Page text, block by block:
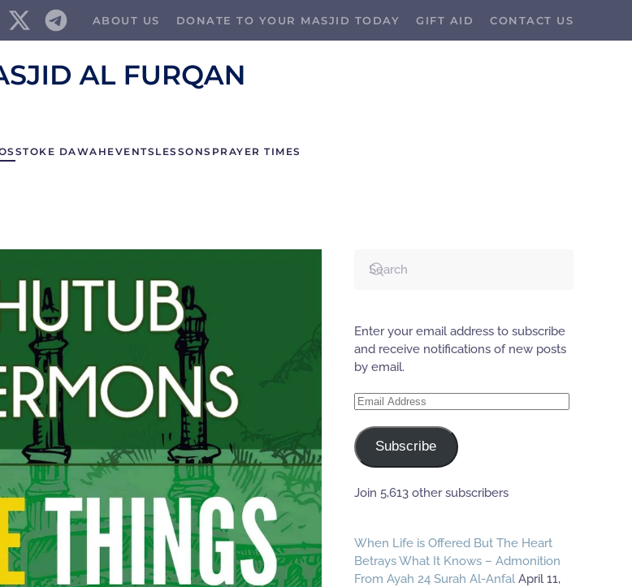
ABOUT US DONATE TO YOUR MASJID TODAY GIFT AID CONTACT US
STOKE DAWAH EVENTS LESSONS PRAYER TIMES
Enter your email address to subscribe
and receive notifications of new posts
by email.
Email
Subscribe
Join 5,613 other subscribers
When Life is Offered But The Heart
Betrays What It Knows – Admonition
From Ayah 24 Surah Al-Anfal April 11,